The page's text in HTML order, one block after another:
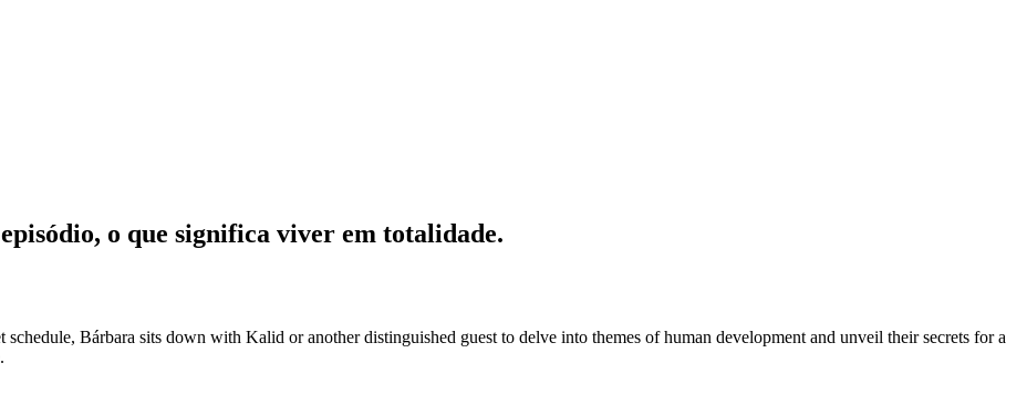
o que significa viver em totalidade.
Bárbara sits down with Kalid or another distinguished guest to delve into themes of human development and unveil their secrets for a